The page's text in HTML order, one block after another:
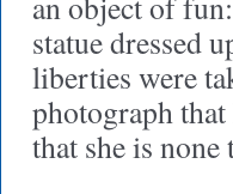
statue dressed
liberties were
photograph
that she is none